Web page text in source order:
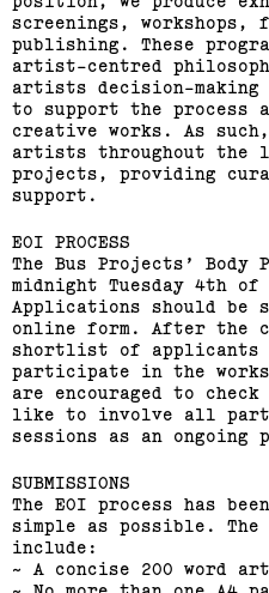
screenings, workshops,
publishing. These
artist-centred
artists decision-making
to support the process
creative works. As
artists throughout
projects, providing
support.
EOI PROCESS
The Bus Projects’
midnight Tuesday 4th of
Applications should be
online form. After the
shortlist of
participate in the
are encouraged to
like to involve all
sessions as an ongoing
SUBMISSIONS
The EOI process has
simple as possible. The
include:
~ A concise 200 word
Bus
Program
(View exhibition ...)